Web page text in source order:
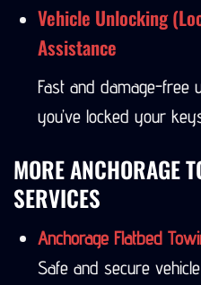
Vehicle Unlocking
Assistance
Fast and damage-free
you’ve locked your
MORE ANCHORAGE
SERVICES
Anchorage Flatbed
Safe and secure